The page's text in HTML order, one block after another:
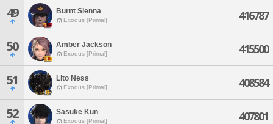
49 Burnt Sienna
Exodus [Primal] 416787
50 Amber Jackson
Exodus [Primal] 415500
51 Lito Ness
Exodus [Primal] 408584
52 Sasuke Kun
Exodus [Primal] 407801